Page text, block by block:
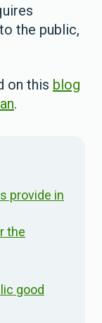
the public,
on this blog
.
provide in
the
good